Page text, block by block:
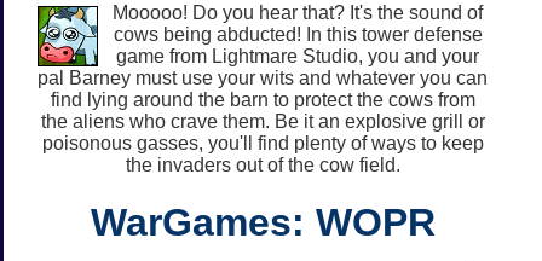
Mooooo! Do you hear that? It's the sound of
cows being abducted! In this tower defense
game from Lightmare Studio, you and your
pal Barney must use your wits and whatever you can
find lying around the barn to protect the cows from
the aliens who crave them. Be it an explosive grill or
poisonous gasses, you'll find plenty of ways to keep
the invaders out of the cow field.
WarGames: WOPR